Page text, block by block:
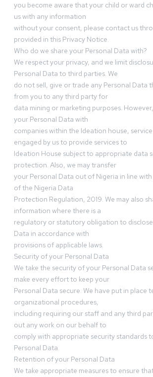
you become aware that your child or ward
us with any information
without your consent, please contact us
provided in this Privacy Notice.
Who do we share your Personal Data with?
We respect your privacy, and we limit
Personal Data to third parties. We
do not sell, give or trade any Personal Data
from you to any third party for
data mining or marketing purposes.
your Personal Data with
companies within the Ideation house,
engaged by us to provide services to
Ideation House subject to appropriate data
protection. Also, we may transfer
your Personal Data out of Nigeria in line
of the Nigeria Data
Protection Regulation, 2019. We may also
information where there is a
regulatory or statutory obligation to disclose
Data in accordance with
provisions of applicable laws.
Security of your Personal Data
We take the security of your Personal Data
make every effort to keep your
Personal Data secure. We have put in place
organizational procedures,
including requiring our staff and any third
out any work on our behalf to
comply with appropriate security standards
Personal Data.
Retention of your Personal Data
We take appropriate measures to ensure